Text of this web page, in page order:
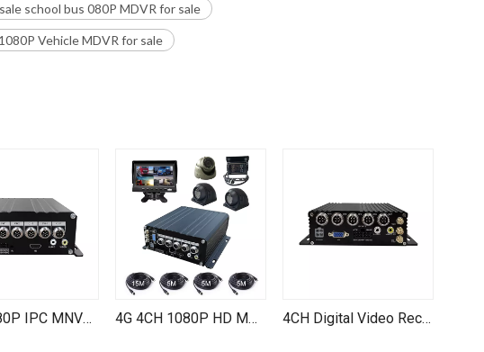
school bus 080P MDVR for sale
Vehicle MDVR for sale
4CH 1080P IPC MNVR H.265 H.264 SD Card HDD Mobile NVR for Truck Vehicle Train 4G 4CH 1080P HD MDVR with GPS & WiFi for Trucks, Cars, Buses - Wholesale Direct 4CH Digital Video Recorder Waterproof Reverse Camera with 4G WIFI GPS TF Card Storage Fleet Management Systems